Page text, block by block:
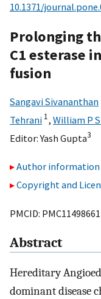
10.1371/
Prolonging
C1 esterase
fusion
Sangavi Sivananthan
Tehrani 1, William P
Editor:Yash Gupta3
Author information
Copyright and
PMCID:
Abstract
Hereditary
dominant disease